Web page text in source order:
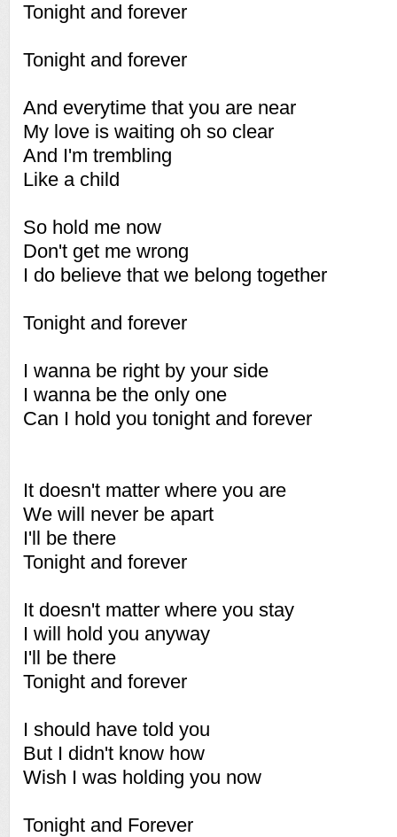
Tonight and forever
Tonight and forever
And everytime that you are near
My love is waiting oh so clear
And I'm trembling
Like a child
So hold me now
Don't get me wrong
I do believe that we belong together
Tonight and forever
I wanna be right by your side
I wanna be the only one
Can I hold you tonight and forever
It doesn't matter where you are
We will never be apart
I'll be there
Tonight and forever
It doesn't matter where you stay
I will hold you anyway
I'll be there
Tonight and forever
I should have told you
But I didn't know how
Wish I was holding you now
Tonight and Forever